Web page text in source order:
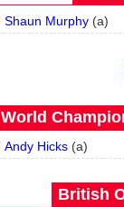
Shaun Murphy (a)
World
Andy Hicks (a)
British